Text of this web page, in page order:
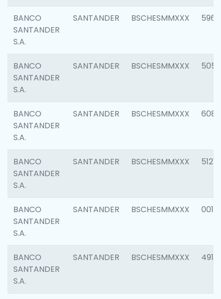
BANCO
SANTANDER
S.A.
SANTANDER BSCHESMMXXX 5969
BANCO
SANTANDER
S.A.
SANTANDER BSCHESMMXXX 5057
BANCO
SANTANDER
S.A.
SANTANDER BSCHESMMXXX 6081
BANCO
SANTANDER
S.A.
SANTANDER BSCHESMMXXX 5121
BANCO
SANTANDER
S.A.
SANTANDER BSCHESMMXXX 0014
BANCO
SANTANDER
S.A.
SANTANDER BSCHESMMXXX 4912